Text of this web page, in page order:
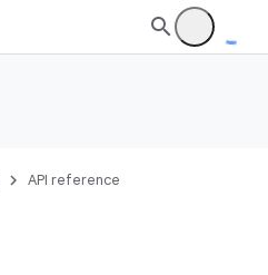
API reference